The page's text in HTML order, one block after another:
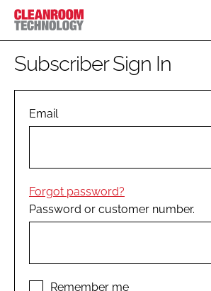
HOME
PHARMACEUTICAL
COMPANY NEWS
EDITORIAL TEAM
LOGIN
Subscriber Sign In
Email
Forgot password?
Password or customer number.
Remember me